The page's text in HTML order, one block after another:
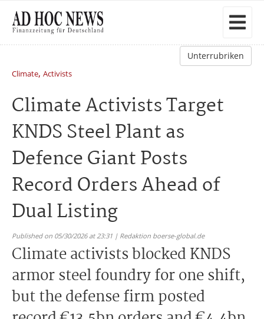
Unterrubriken
Climate, Activists
Climate Activists Target
KNDS Steel Plant as
Defence Giant Posts
Record Orders Ahead of
Dual Listing
Published on 05/30/2026 at 23:31 | Redaktion boerse-global.de
Climate activists blocked KNDS
armor steel foundry for one shift,
but the defense firm posted